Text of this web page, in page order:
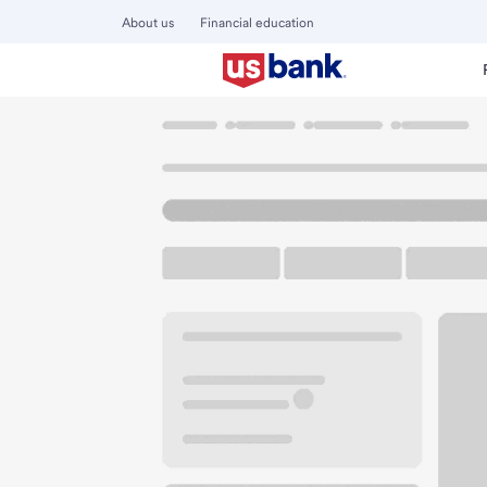
About us Financial education
Welcome to the
15380 W 119th St
Olathe, KS 66062
Get directions